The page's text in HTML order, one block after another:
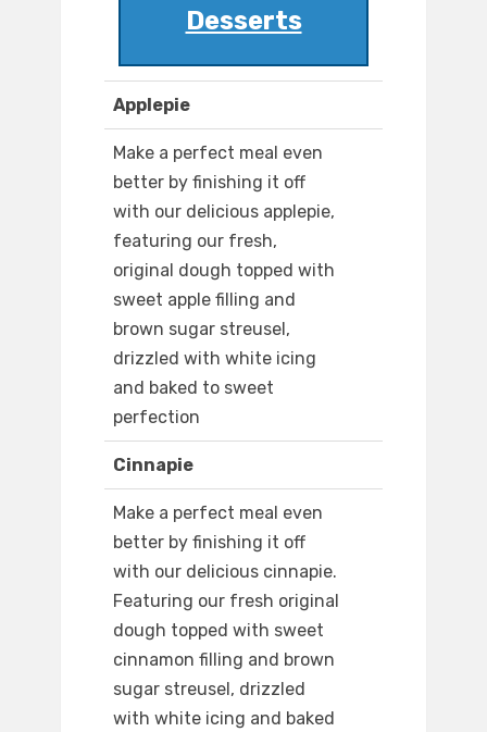
Desserts
Applepie
Make a perfect meal even
better by finishing it off
with our delicious applepie,
featuring our fresh,
original dough topped with
sweet apple filling and
brown sugar streusel,
drizzled with white icing
and baked to sweet
perfection
Cinnapie
Make a perfect meal even
better by finishing it off
with our delicious cinnapie.
Featuring our fresh original
dough topped with sweet
cinnamon filling and brown
sugar streusel, drizzled
with white icing and baked